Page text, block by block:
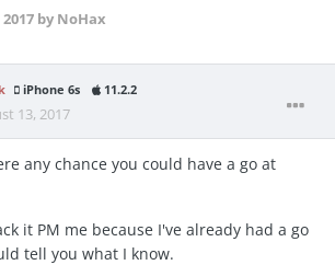
by NoHax
iPhone 6s 11.2.2
13, 2017
any chance you could have a go at
it PM me because I've already had a go
tell you what I know.